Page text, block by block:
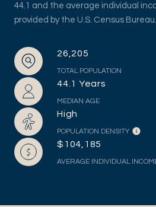
44.1 and the average individual
provided by the U.S. Census Bureau.
26,205
TOTAL POPULATION
44.1 Years
MEDIAN AGE
High
POPULATION DENSITY
$104,185
AVERAGE INDIVIDUAL